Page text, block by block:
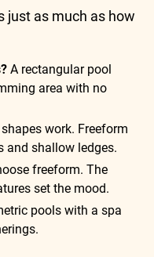
just as much as how
A rectangular pool
area with no
work. Freeform
and shallow ledges.
freeform. The
set the mood.
pools with a spa